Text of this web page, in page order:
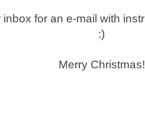
for an e-mail with
:)
Merry Christmas!